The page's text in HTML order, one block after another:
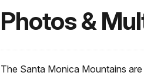
Photos &
The Santa Monica Mountains